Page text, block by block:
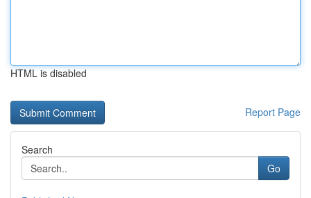
HTML is disabled
Report Page
Search
Go